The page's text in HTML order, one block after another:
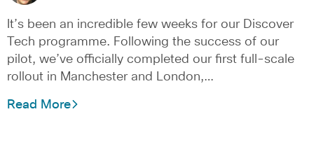
It’s been an incredible few weeks for our Discover
Tech programme. Following the success of our
pilot, we’ve officially completed our first full-scale
rollout in Manchester and London,…
Read More